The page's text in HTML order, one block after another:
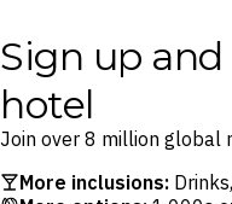
Sign up and
hotel
Join over 8 million global
More inclusions: